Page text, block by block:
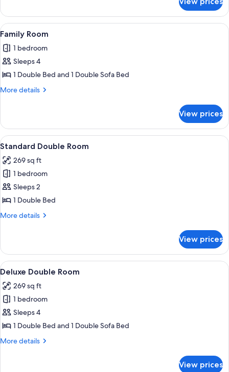
Double
Room
View
all
photos
for
Family
Room
A modern bedroom with a large
5
Family Room
1 bedroom
Sleeps 4
1 Double Bed and 1 Double Sofa Bed
More details
More
Room
View prices
View
all
photos
for
Standard
Double
Room
A hotel room with two beds, a sofa, a
2
Standard Double Room
269 sq ft
1 bedroom
Sleeps 2
1 Double Bed
More details
More
Double
Room
View prices
View
all
photos
for
Deluxe
Double
Room
A hotel room with two beds, a sofa, a
2
Deluxe Double Room
269 sq ft
1 bedroom
Sleeps 4
1 Double Bed and 1 Double Sofa Bed
More details
More
View prices